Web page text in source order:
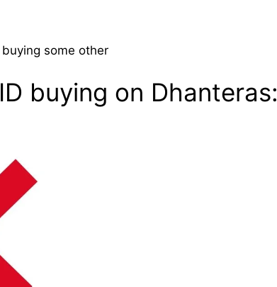
some other
buying on Dhanteras: